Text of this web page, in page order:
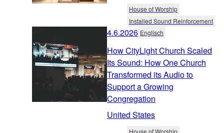
House of Worship
Installed Sound Reinforcement
4.6.2026 Englisch
How CityLight Church Scaled
Its Sound: How One Church
Transformed its Audio to
Support a Growing
Congregation
United States
House of Worship